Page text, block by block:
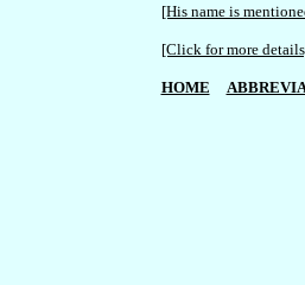
[His name is
[Click for more
HOME